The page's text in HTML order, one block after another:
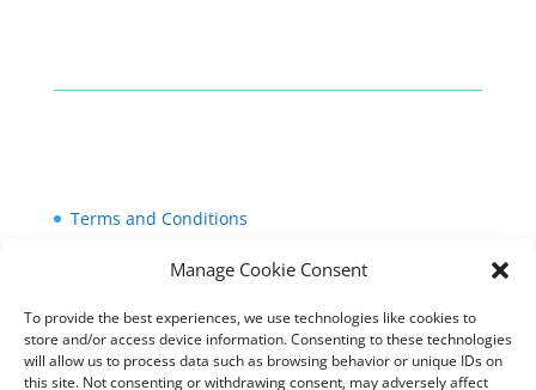
Manage Cookie Consent
To provide the best experiences, we use technologies like cookies to
store and/or access device information. Consenting to these technologies
will allow us to process data such as browsing behavior or unique IDs on
this site. Not consenting or withdrawing consent, may adversely affect
Terms and Conditions